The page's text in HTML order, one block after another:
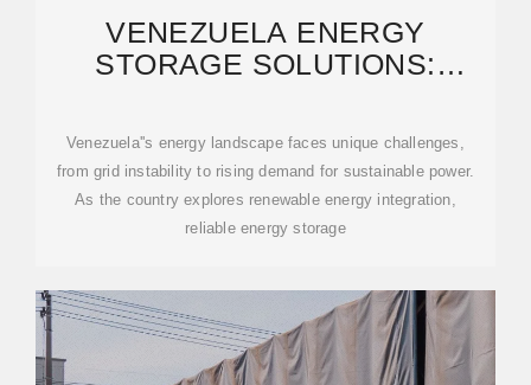
VENEZUELA ENERGY
STORAGE SOLUTIONS:
EXPORTS
Venezuela''s energy landscape faces unique challenges,
from grid instability to rising demand for sustainable power.
As the country explores renewable energy integration,
reliable energy storage